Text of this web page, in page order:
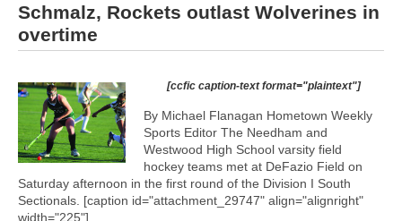
Schmalz, Rockets outlast Wolverines in
overtime
[ccfic caption-text format="plaintext"]
By Michael Flanagan Hometown Weekly
Sports Editor The Needham and
Westwood High School varsity field
hockey teams met at DeFazio Field on
Saturday afternoon in the first round of the Division I South
Sectionals. [caption id="attachment_29747" align="alignright"
width="225"]